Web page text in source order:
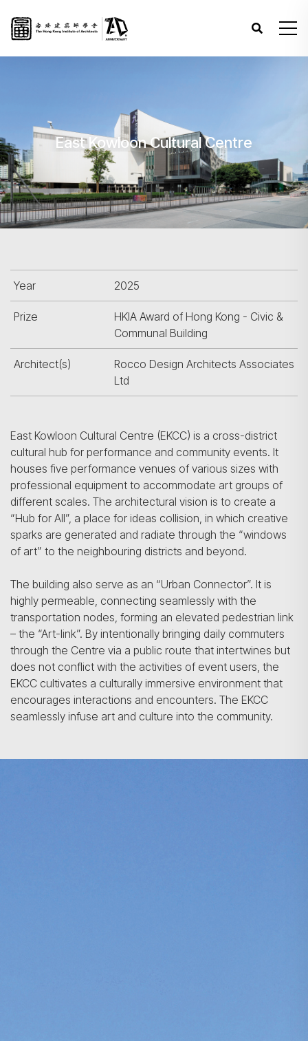
East Kowloon Cultural Centre
Year 2025
Prize
HKIA Award of Hong Kong - Civic &
Communal Building
Architect(s)
Rocco Design Architects Associates
Ltd
East Kowloon Cultural Centre (EKCC) is a cross-district
cultural hub for performance and community events. It
houses five performance venues of various sizes with
professional equipment to accommodate art groups of
different scales. The architectural vision is to create a
“Hub for All”, a place for ideas collision, in which creative
sparks are generated and radiate through the “windows
of art” to the neighbouring districts and beyond.
The building also serve as an “Urban Connector”. It is
highly permeable, connecting seamlessly with the
transportation nodes, forming an elevated pedestrian link
– the “Art-link”. By intentionally bringing daily commuters
through the Centre via a public route that intertwines but
does not conflict with the activities of event users, the
EKCC cultivates a culturally immersive environment that
encourages interactions and encounters. The EKCC
seamlessly infuse art and culture into the community.